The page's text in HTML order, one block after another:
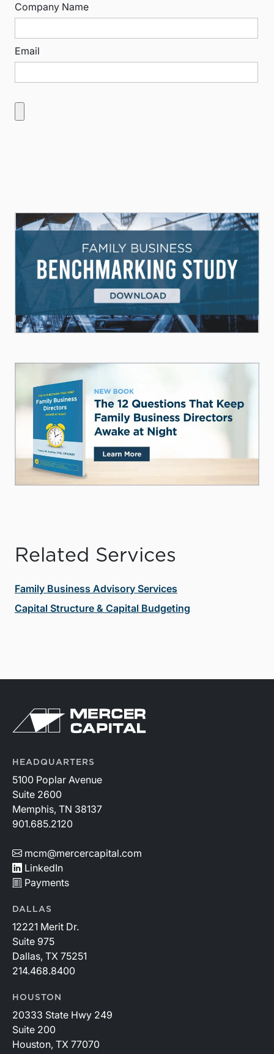
Company Name
Email
Related Services
Family Business Advisory Services
Capital Structure & Capital Budgeting
HEADQUARTERS
5100 Poplar Avenue
Suite 2600
Memphis, TN 38137
901.685.2120
mcm@mercercapital.com
LinkedIn
Payments
DALLAS
12221 Merit Dr.
Suite 975
Dallas, TX 75251
214.468.8400
HOUSTON
20333 State Hwy 249
Suite 200
Houston, TX 77070